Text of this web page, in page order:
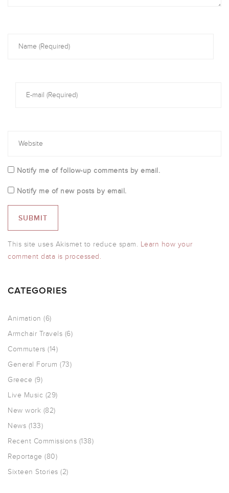
Notify me of follow-up comments by email.
Notify me of new posts by email.
This site uses Akismet to reduce spam. Learn how your
comment data is processed.
CATEGORIES
Animation (6)
Armchair Travels (6)
Commuters (14)
General Forum (73)
Greece (9)
Live Music (29)
New work (82)
News (133)
Recent Commissions (138)
Reportage (80)
Sixteen Stories (2)